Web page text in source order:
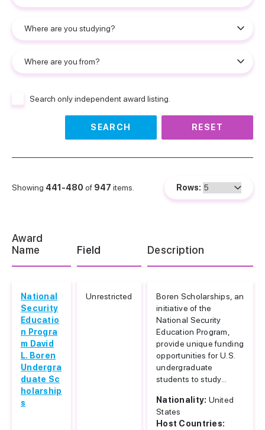
Search only independent award listing.
SEARCH RESET
Showing 441-480 of 947 items. Rows:
Award
Name
Field Description
National
Security
Educatio
n Progra
m David
L. Boren
Undergra
duate Sc
holarship
s
Unrestricted
Boren Scholarships, an
initiative of the
National Security
Education Program,
provide unique funding
opportunities for U.S.
undergraduate
students to study...
Nationality: United
States
Host Countries: